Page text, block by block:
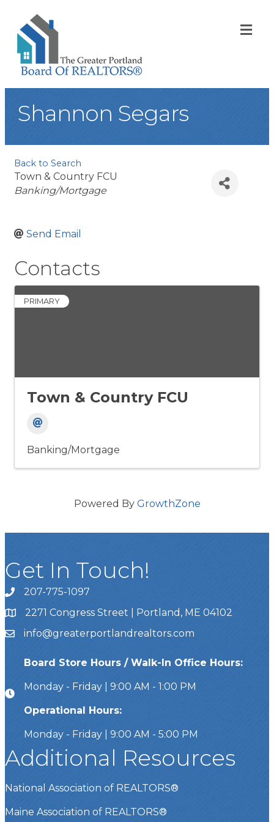
Shannon Segars
Back to Search
Town & Country FCU
Categories
Banking/Mortgage
Send Email
Contacts
PRIMARY
Town & Country FCU
Banking/Mortgage
Powered By GrowthZone
Get In Touch!
Call Us207-775-1097
Address & Map
2271 Congress Street | Portland, ME 04102
Emailinfo@greaterportlandrealtors.com
Board Store Hours / Walk-In Office Hours:
Monday - Friday | 9:00 AM - 1:00 PM
Operational Hours:
Monday - Friday | 9:00 AM - 5:00 PM
Additional Resources
National Association of REALTORS®
Maine Association of REALTORS®